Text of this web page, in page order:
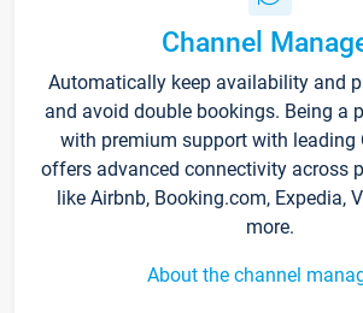
Channel
Automatically keep availability and
and avoid double bookings. Being a
with premium support with leading
offers advanced connectivity across
like Airbnb, Booking.com, Expedia,
more.
About the channel